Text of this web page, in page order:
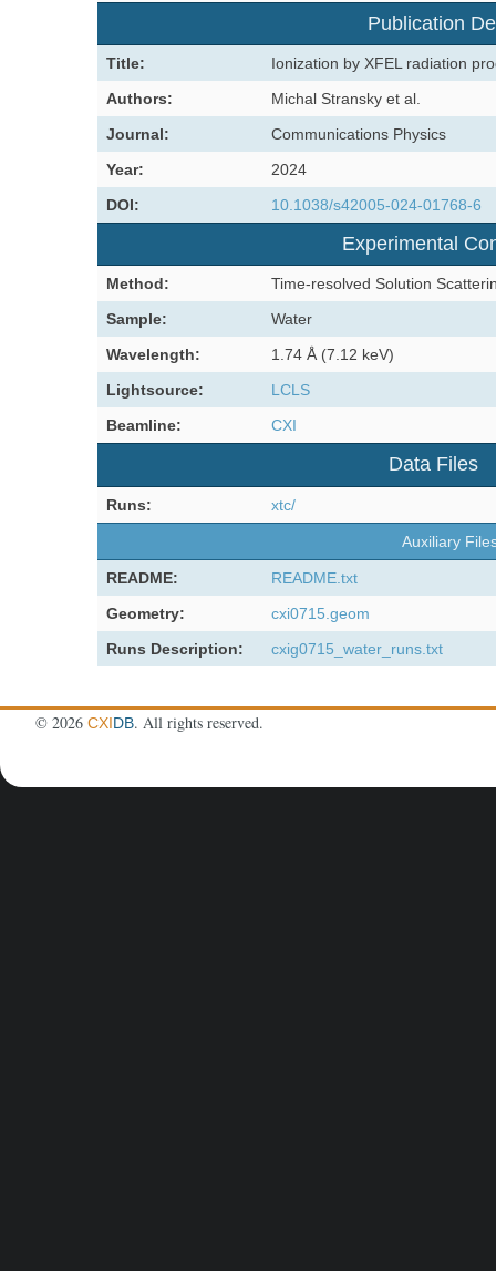
Publication
Title:
Ionization by XFEL radiation
Authors:
Michal Stransky et al.
Journal:
Communications Physics
Year:
2024
DOI:
10.1038/s42005-024-01768-6
Experimental
Method:
Time-resolved Solution
Sample:
Water
Wavelength:
1.74 Å (7.12 keV)
Lightsource:
LCLS
Beamline:
CXI
Data Files
Runs: xtc/
Auxiliary
README:
README.txt
Geometry:
cxi0715.geom
Runs Description:
cxig0715_water_runs.txt
©2026CXIDB. All rights reserved.